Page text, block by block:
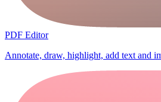
PDF Editor
Annotate, draw, highlight, add text and